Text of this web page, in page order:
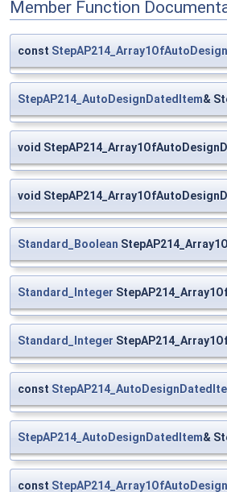
Member Function
const
StepAP214_AutoDesignDatedItem&
void
void
Standard_Boolean
Standard_Integer
Standard_Integer
const
StepAP214_AutoDesignDatedItem&
const